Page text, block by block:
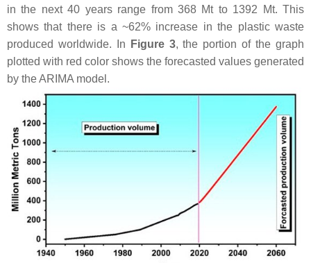
in the next 40 years range from 368 Mt to 1392 Mt. This
shows that there is a ~62% increase in the plastic waste
produced worldwide. In
Figure 3, the portion of the graph
plotted with red color shows the forecasted values generated
by the ARIMA model.